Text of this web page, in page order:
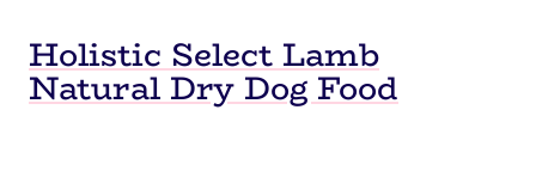
Holistic Select Lamb
Natural Dry Dog Food